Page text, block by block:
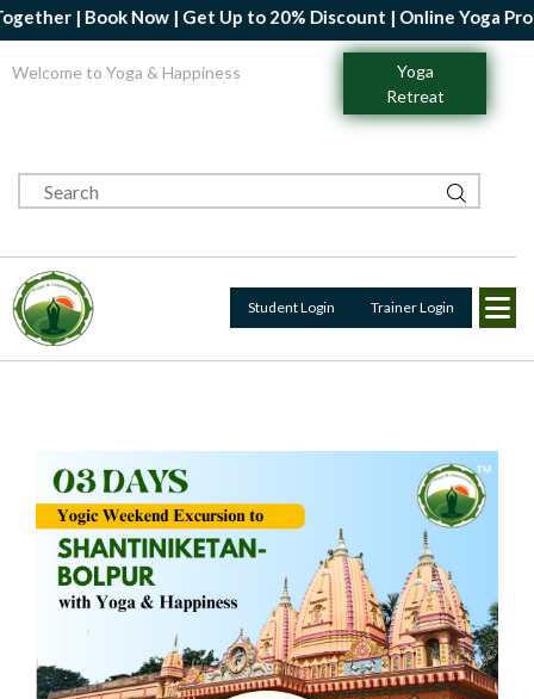
| Book Now | Get Up to 20% Discount | Online Yoga
Welcome to Yoga & Happiness
Yoga
Retreat
Student Login Trainer Login